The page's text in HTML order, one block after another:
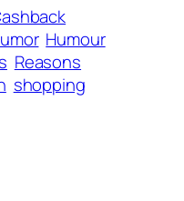
Humour
Reasons
shopping